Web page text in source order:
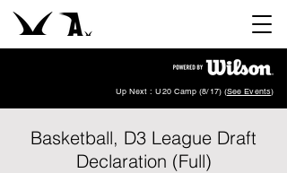
Up Next : U20 Camp (8/17) (See Events)
Basketball, D3 League Draft
Declaration (Full)